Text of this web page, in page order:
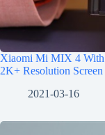
Xiaomi Mi MIX 4 With
2K+ Resolution Screen
2021-03-16